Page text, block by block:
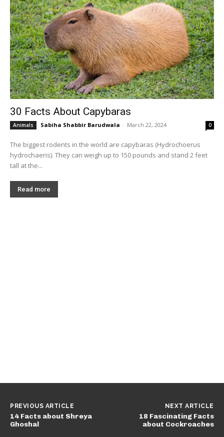
30 Facts About Capybaras
Animals Sabiha Shabbir Barudwala - March 22, 2024 0
The biggest rodents in the world are capybaras (Hydrochoerus
hydrochaeris). They can weigh up to 150 pounds and stand 2 feet
tall at the...
Read more
PREVIOUS ARTICLE
14 Facts about Shreya
Ghoshal
NEXT ARTICLE
18 Fascinating Facts
about Cockroaches